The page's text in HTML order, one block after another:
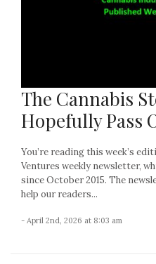
The Cannabis
Hopefully Pass
You’re reading this week’s
Ventures weekly newsletter,
since October 2015. The
help our readers...
- April 2nd, 2026 at 8:03 am